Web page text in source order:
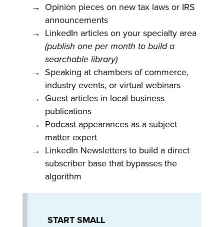
Opinion pieces on new tax laws or IRS
announcements
LinkedIn articles on your specialty area
(publish one per month to build a
searchable library)
Speaking at chambers of commerce,
industry events, or virtual webinars
Guest articles in local business
publications
Podcast appearances as a subject
matter expert
LinkedIn Newsletters to build a direct
subscriber base that bypasses the
algorithm
START SMALL